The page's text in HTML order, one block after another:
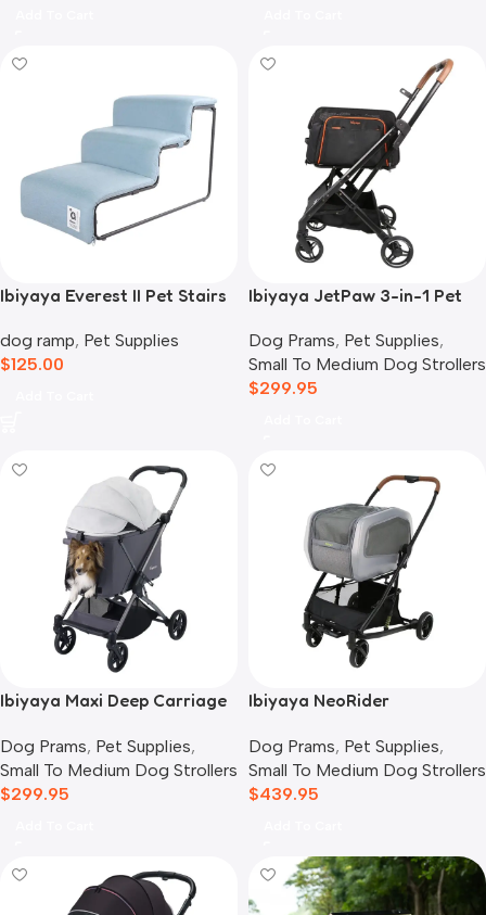
Ibiyaya Everest II Pet Stairs
dog ramp, Pet Supplies
$125.00
Ibiyaya JetPaw 3-in-1 Pet
Airline Carrier
Dog Prams, Pet Supplies,
Small To Medium Dog Strollers
$299.95
Ibiyaya Maxi Deep Carriage
Dog Prams, Pet Supplies,
Small To Medium Dog Strollers
$299.95
Ibiyaya NeoRider
Pet Stroller, Silver Mist
Dog Prams, Pet Supplies,
Small To Medium Dog Strollers
$439.95